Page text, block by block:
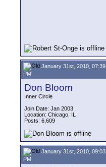
January 31st, 2010, 07:39
PM
Don Bloom
Inner Circle
Join Date: Jan 2003
Location: Chicago, IL
Posts: 6,609
January 31st, 2010, 09:03
PM